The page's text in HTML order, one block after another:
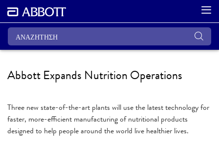
Abbott Expands Nutrition Operations
Three new state-of-the-art plants will use the latest technology for
faster, more-efficient manufacturing of nutritional products
designed to help people around the world live healthier lives.